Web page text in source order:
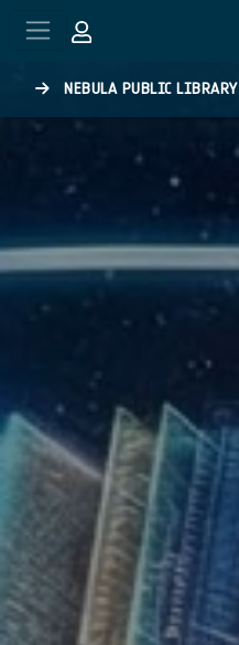
NEBULA PUBLIC LIBRARY